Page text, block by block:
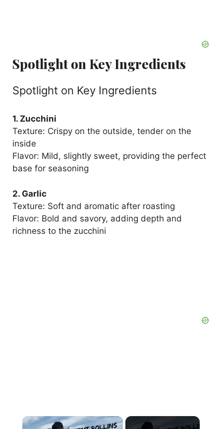
Spotlight on Key Ingredients
Spotlight on Key Ingredients
1. Zucchini
Texture: Crispy on the outside, tender on the
inside
Flavor: Mild, slightly sweet, providing the perfect
base for seasoning
2. Garlic
Texture: Soft and aromatic after roasting
Flavor: Bold and savory, adding depth and
richness to the zucchini
×